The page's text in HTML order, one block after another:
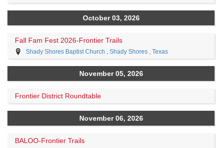
October 03, 2026
Fall Fam Fest 2026-Frontier Trails
Shady Shores Baptist Church , Shady Shores , Texas
November 05, 2026
Frontier District Roundtable
November 06, 2026
BALOO-Frontier Trails